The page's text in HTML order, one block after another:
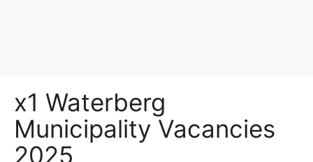
x1 Waterberg
Municipality Vacancies
2025